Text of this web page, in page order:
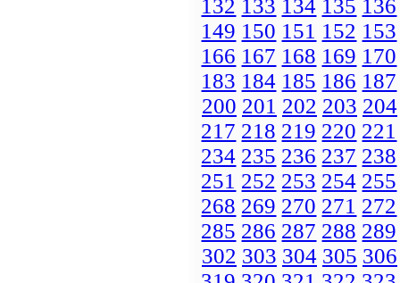
132 133 134 135 136
149 150 151 152 153
166 167 168 169 170
183 184 185 186 187
200 201 202 203 204
217 218 219 220 221
234 235 236 237 238
251 252 253 254 255
268 269 270 271 272
285 286 287 288 289
302 303 304 305 306